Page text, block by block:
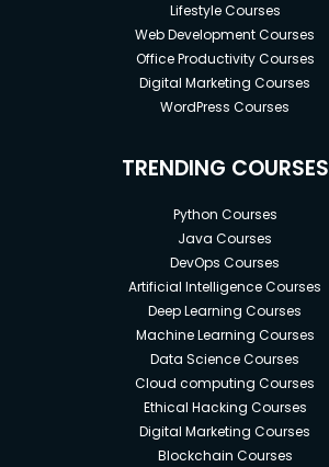
Lifestyle Courses
Web Development Courses
Office Productivity Courses
Digital Marketing Courses
WordPress Courses
TRENDING COURSES
Python Courses
Java Courses
DevOps Courses
Artificial Intelligence Courses
Deep Learning Courses
Machine Learning Courses
Data Science Courses
Cloud computing Courses
Ethical Hacking Courses
Digital Marketing Courses
Blockchain Courses